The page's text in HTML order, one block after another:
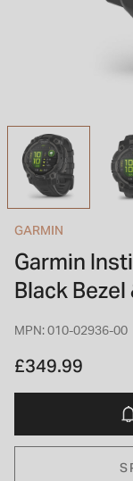
INSPIRATION &
TUDOR BLACK
Shop TUDOR
STACKS OF
Shop the Earring Edit
SHOP BY BRAND
INSPIRATION &
OMEGA
GIFT VOUCHERS
GARMIN
Garmin
Black
MPN: 010-02936-00
£349.99